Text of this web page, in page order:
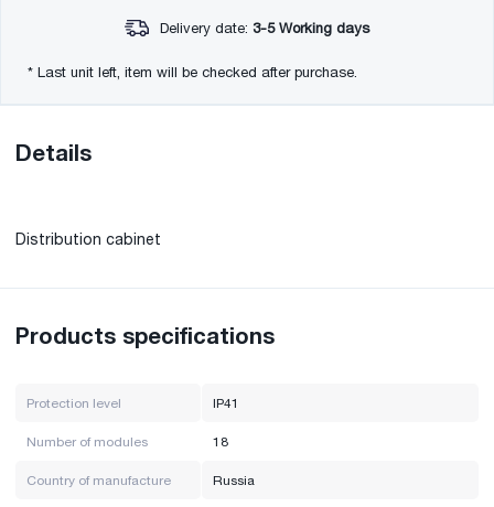
Delivery date: 3-5 Working days
* Last unit left, item will be checked after purchase.
Details
Distribution cabinet
Products specifications
Protection level IP41
Number of modules 18
Country of manufacture Russia